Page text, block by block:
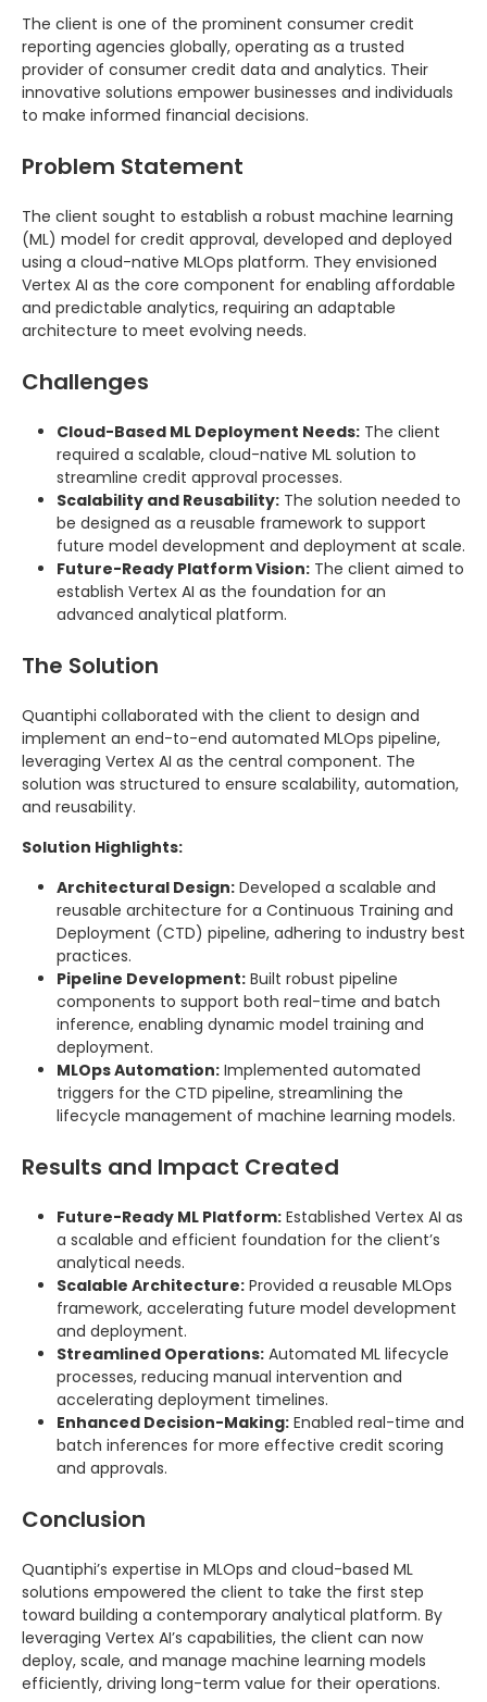
The client is one of the prominent consumer credit
reporting agencies globally, operating as a trusted
provider of consumer credit data and analytics. Their
innovative solutions empower businesses and individuals
to make informed financial decisions.
Problem Statement
The client sought to establish a robust machine learning
(ML) model for credit approval, developed and deployed
using a cloud-native MLOps platform. They envisioned
Vertex AI as the core component for enabling affordable
and predictable analytics, requiring an adaptable
architecture to meet evolving needs.
Challenges
Cloud-Based ML Deployment Needs: The client
required a scalable, cloud-native ML solution to
streamline credit approval processes.
Scalability and Reusability: The solution needed to
be designed as a reusable framework to support
future model development and deployment at scale.
Future-Ready Platform Vision: The client aimed to
establish Vertex AI as the foundation for an
advanced analytical platform.
The Solution
Quantiphi collaborated with the client to design and
implement an end-to-end automated MLOps pipeline,
leveraging Vertex AI as the central component. The
solution was structured to ensure scalability, automation,
and reusability.
Solution Highlights:
Architectural Design: Developed a scalable and
reusable architecture for a Continuous Training and
Deployment (CTD) pipeline, adhering to industry best
practices.
Pipeline Development: Built robust pipeline
components to support both real-time and batch
inference, enabling dynamic model training and
deployment.
MLOps Automation: Implemented automated
triggers for the CTD pipeline, streamlining the
lifecycle management of machine learning models.
Results and Impact Created
Future-Ready ML Platform: Established Vertex AI as
a scalable and efficient foundation for the client’s
analytical needs.
Scalable Architecture: Provided a reusable MLOps
framework, accelerating future model development
and deployment.
Streamlined Operations: Automated ML lifecycle
processes, reducing manual intervention and
accelerating deployment timelines.
Enhanced Decision-Making: Enabled real-time and
batch inferences for more effective credit scoring
and approvals.
Conclusion
Quantiphi’s expertise in MLOps and cloud-based ML
solutions empowered the client to take the first step
toward building a contemporary analytical platform. By
leveraging Vertex AI’s capabilities, the client can now
deploy, scale, and manage machine learning models
efficiently, driving long-term value for their operations.